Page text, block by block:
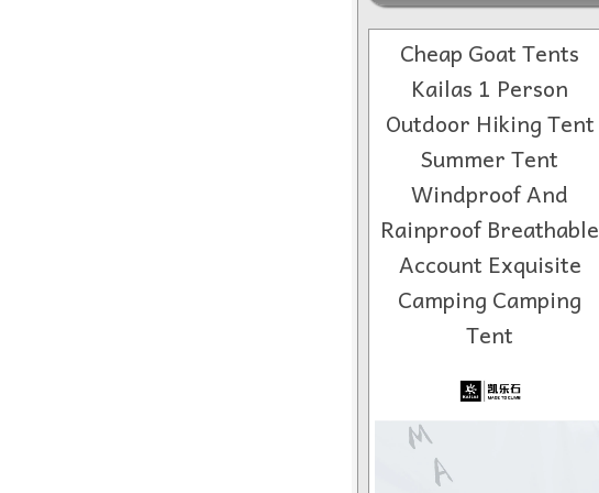
Cheap Goat Tents
Kailas 1 Person
Outdoor Hiking Tent
Summer Tent
Windproof And
Rainproof Breathable
Account Exquisite
Camping Camping
Tent